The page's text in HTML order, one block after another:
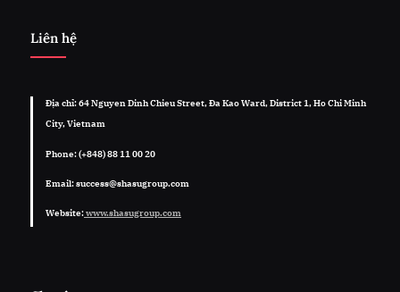
Liên hệ
Địa chỉ: 64 Nguyen Dinh Chieu Street, Đa Kao Ward, District 1, Ho Chi Minh
City, Vietnam
Phone: (+848) 88 11 00 20
Email: success@shasugroup.com
Website:www.shasugroup.com